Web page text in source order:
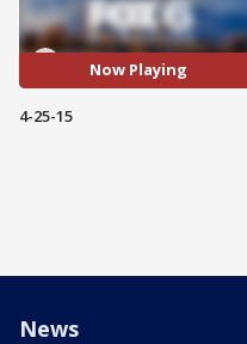
Now Playing
4-25-15
News